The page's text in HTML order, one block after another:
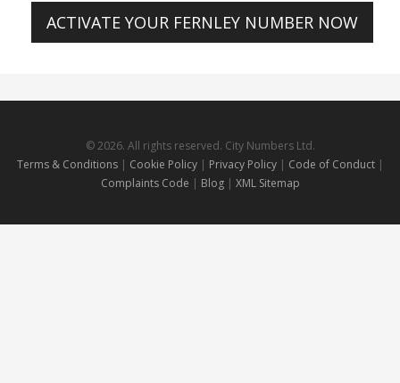
ACTIVATE YOUR FERNLEY NUMBER NOW
© 2026. All rights reserved. City Numbers Ltd.
Terms & Conditions| Cookie Policy| Privacy Policy| Code of Conduct |
Complaints Code | Blog | XML Sitemap